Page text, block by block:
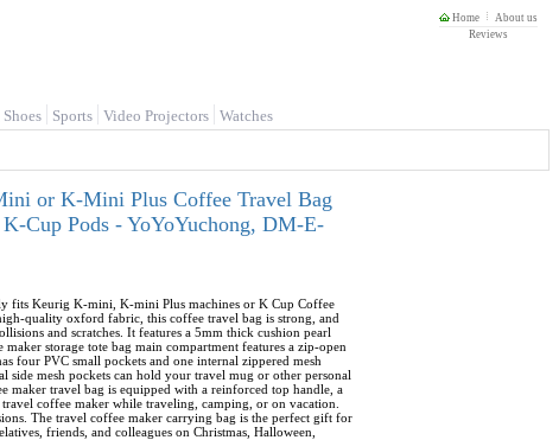
Home
About us
Reviews
Sports Video Projectors Watches
or K-Mini Plus Coffee Travel Bag
Cup Pods - YoYoYuchong, DM-E-
fits Keurig K-mini, K-mini Plus machines or K Cup Coffee
quality oxford fabric, this coffee travel bag is strong, and
and scratches. It features a 5mm thick cushion pearl
storage tote bag main compartment features a zip-open
four PVC small pockets and one internal zippered mesh
side mesh pockets can hold your travel mug or other personal
maker travel bag is equipped with a reinforced top handle, a
coffee maker while traveling, camping, or on vacation.
The travel coffee maker carrying bag is the perfect gift for
friends, and colleagues on Christmas, Halloween,